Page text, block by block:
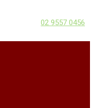
02 9557 0456